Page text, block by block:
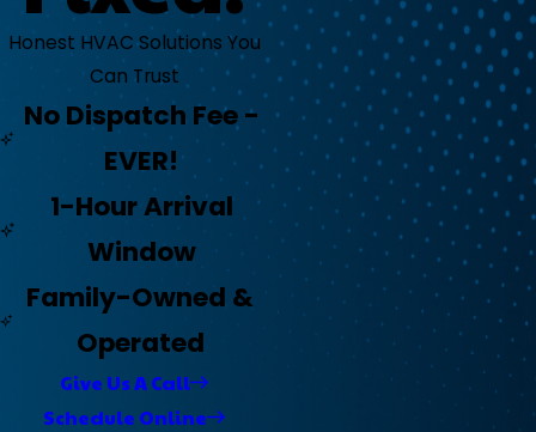
Honest HVAC Solutions You
Can Trust
No Dispatch Fee -
EVER!
1-Hour Arrival
Window
Family-Owned &
Operated
Give Us A Call
Schedule Online